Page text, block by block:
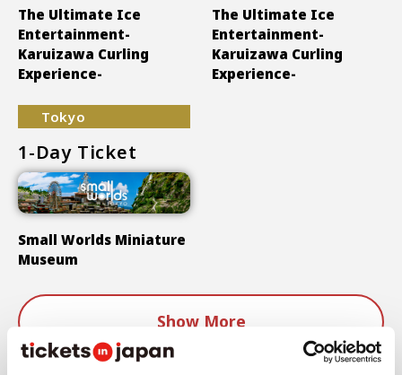
The Ultimate Ice
Entertainment-
Karuizawa Curling
Experience-
The Ultimate Ice
Entertainment-
Karuizawa Curling
Experience-
Tokyo
1-Day Ticket
Small Worlds Miniature
Museum
Show More